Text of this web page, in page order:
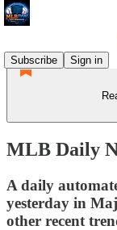
Subscribe
Sign in
MLB Daily
A daily
yesterday in
other recent